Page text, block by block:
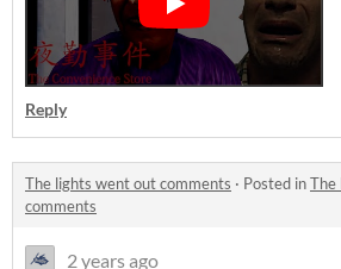
Reply
The lights went out comments · Posted inThe
comments
2 years ago